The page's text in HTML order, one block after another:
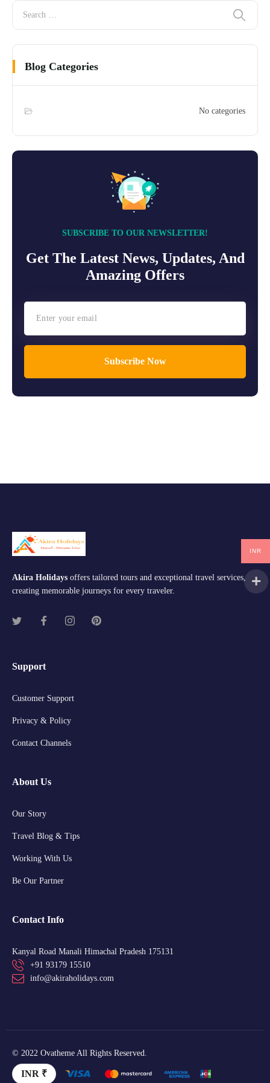
Blog Categories
No categories
SUBSCRIBE TO OUR NEWSLETTER!
Get The Latest News, Updates, And
Amazing Offers
Subscribe Now
Akira Holidays offers tailored tours and exceptional travel services,
creating memorable journeys for every traveler.
Support
Customer Support
Privacy & Policy
Contact Channels
About Us
Our Story
Travel Blog & Tips
Working With Us
Be Our Partner
Contact Info
Kanyal Road Manali Himachal Pradesh 175131
+91 93179 15510
info@akiraholidays.com
© 2022 Ovatheme All Rights Reserved.
INR ₹
INR